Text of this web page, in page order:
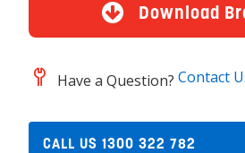
Download
Have a Question? Contact
CALL US 1300 322 782